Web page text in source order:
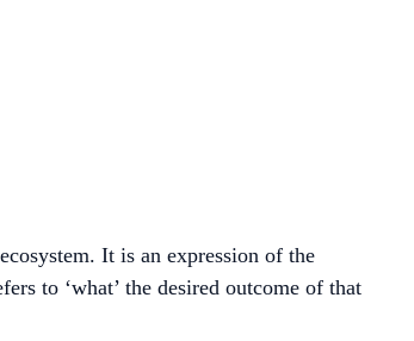
It is an expression of the
to ‘what’ the desired outcome of that